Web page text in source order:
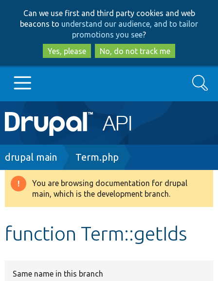
to
main
content
to
search
Can we use first and third party cookies and web
beacons to understand our audience, and to tailor
promotions you see?
Yes, please
No, do not track me
Main
navigation
Go to Drupal.org
Drupal 8+
Search
Breadcrumb
drupal main Term.php
Warning
message
You are browsing documentation for drupal
main, which is the development branch.
function Term::getIds
Same name in this branch